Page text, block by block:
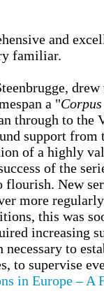
and
familiar.
a "
to the
support from
of a highly
of the
flourish. New
more
this was
increasing
to
to supervise
in Europe – A